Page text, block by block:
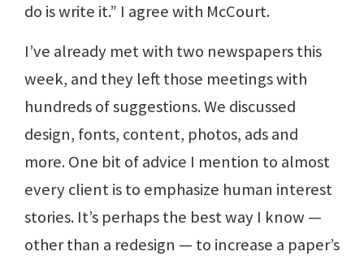
do is write it.” I agree with McCourt.
I’ve already met with two newspapers this
week, and they left those meetings with
hundreds of suggestions. We discussed
design, fonts, content, photos, ads and
more. One bit of advice I mention to almost
every client is to emphasize human interest
stories. It’s perhaps the best way I know —
other than a redesign — to increase a paper’s